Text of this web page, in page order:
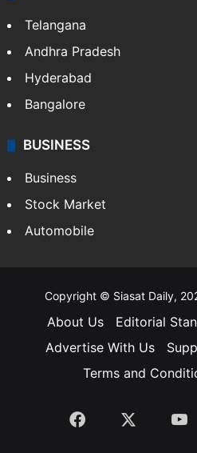
LIFESTYLE
Health
Food
Andhra Pradesh
Hyderabad
Bangalore
Stock Market
Automobile
Copyright © Siasat Daily,